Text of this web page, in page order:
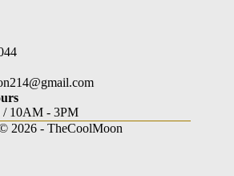
10AM - 3PM
2026 - TheCoolMoon